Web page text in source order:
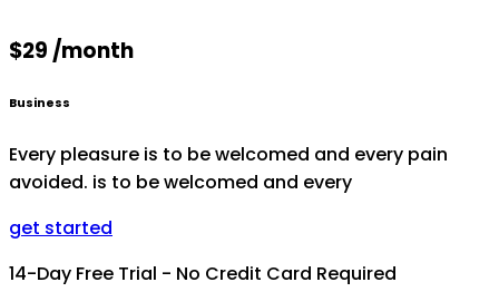
$29 /month
Business
Every pleasure is to be welcomed and every pain
avoided. is to be welcomed and every
get started
14-Day Free Trial - No Credit Card Required